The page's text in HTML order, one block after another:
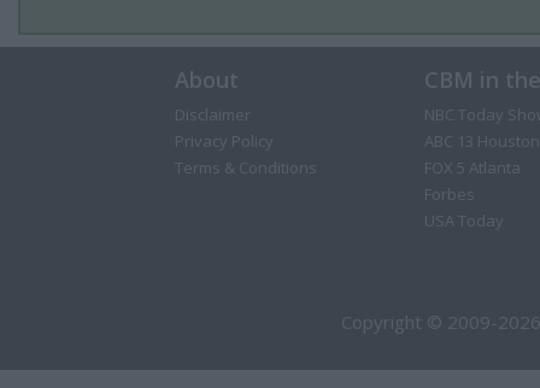
About
Disclaimer
Privacy Policy
Terms & Conditions
CBM in
NBC Today
ABC 13 Houston
FOX 5 Atlanta
Forbes
USA Today
Copyright © 2009-